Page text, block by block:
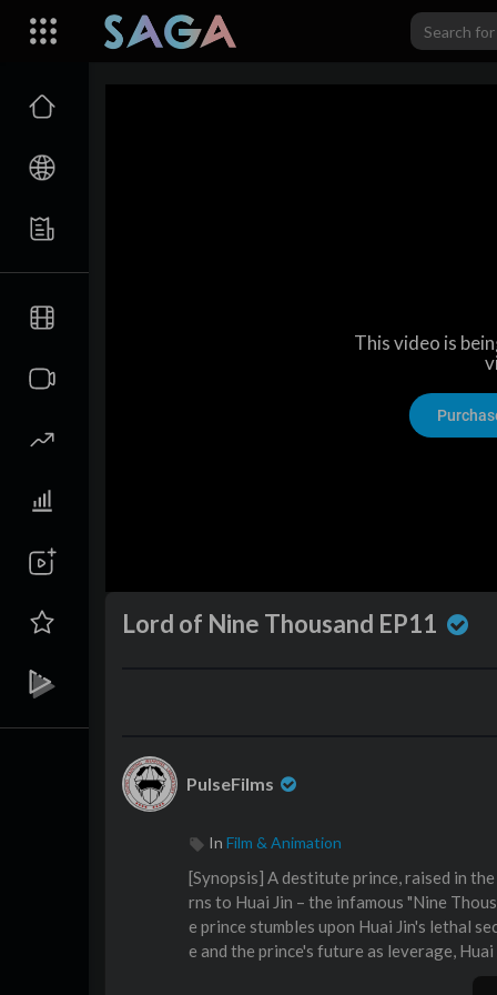
This video is
Lord of Nine Thousand EP11
PulseFilms
In Film & Animation
⁣[Synopsis] A destitute prince, raised in
rns to Huai Jin – the infamous "Nine
e prince stumbles upon Huai Jin's lethal
e and the prince's future as leverage,